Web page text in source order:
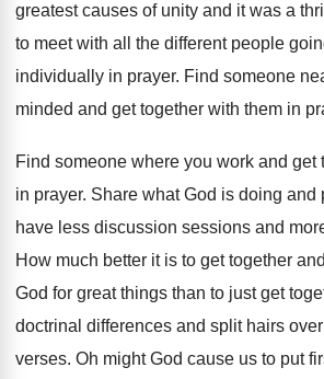
greatest causes of unity and it was a thrill
to meet with all the different people
individually in prayer. Find someone
minded and get together with them in
Find someone where you work and get
in prayer. Share what God is doing and
have less discussion sessions and
How much better it is to get together
God for great things than to just get
doctrinal differences and split hairs
verses. Oh might God cause us to put